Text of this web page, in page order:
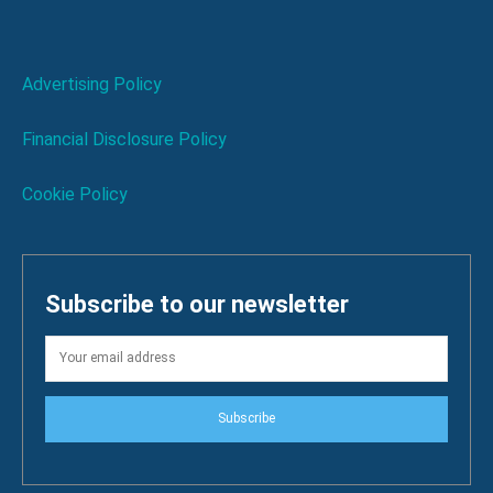
Advertising Policy
Financial Disclosure Policy
Cookie Policy
Subscribe to our newsletter
Subscribe